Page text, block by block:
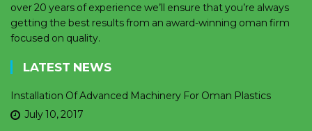
over 20 years of experience we’ll ensure that you’re always
getting the best results from an award-winning oman firm
focused on quality.
LATEST NEWS
Installation Of Advanced Machinery For Oman Plastics
July 10, 2017